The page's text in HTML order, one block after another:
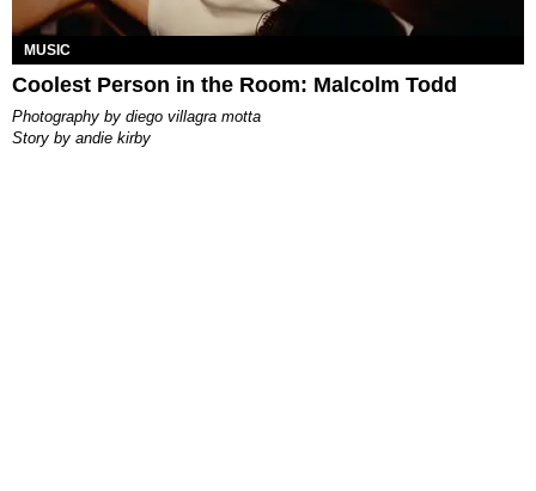
MUSIC
Coolest Person in the Room: Malcolm Todd
photography by diego villagra motta
story by andie kirby